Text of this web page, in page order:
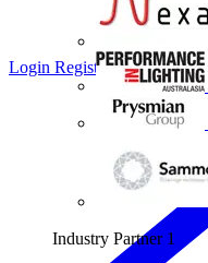
Industry Partner 1
Login Register